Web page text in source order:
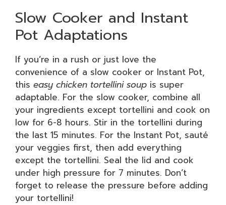
Slow Cooker and Instant
Pot Adaptations
If you’re in a rush or just love the
convenience of a slow cooker or Instant Pot,
this easy chicken tortellini soup is super
adaptable. For the slow cooker, combine all
your ingredients except tortellini and cook on
low for 6-8 hours. Stir in the tortellini during
the last 15 minutes. For the Instant Pot, sauté
your veggies first, then add everything
except the tortellini. Seal the lid and cook
under high pressure for 7 minutes. Don’t
forget to release the pressure before adding
your tortellini!